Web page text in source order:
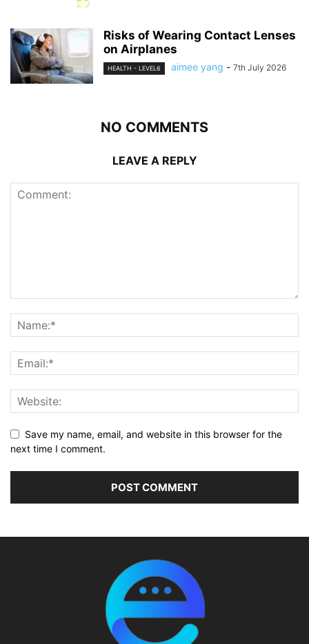
Risks of Wearing Contact Lenses
on Airplanes
HEALTH - LEVEL6 aimee yang - 7th July 2026
NO COMMENTS
LEAVE A REPLY
Save my name, email, and website in this browser for the
next time I comment.